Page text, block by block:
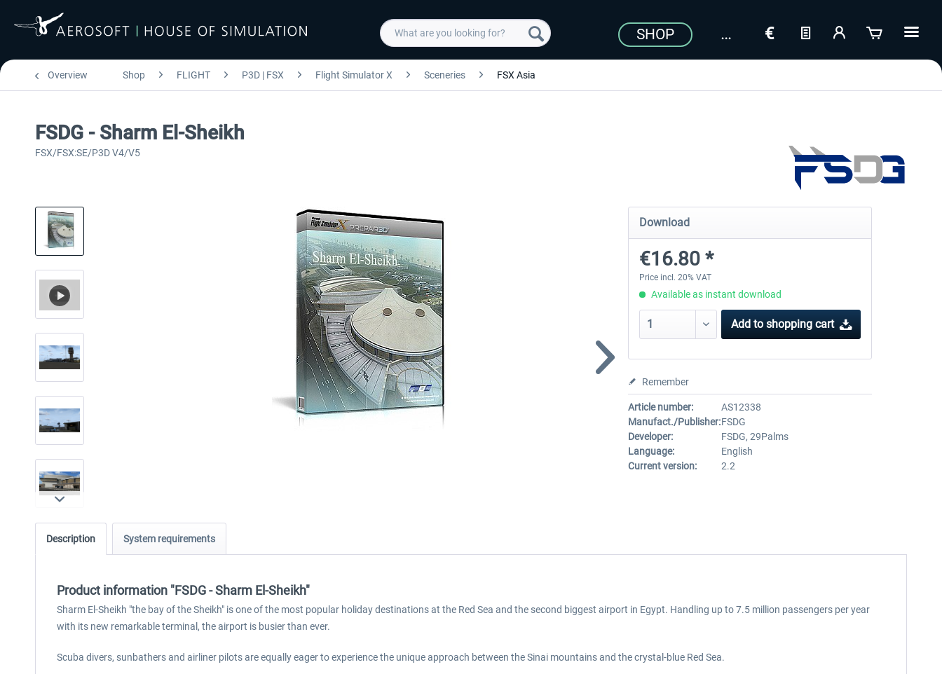
SHOP
Overview Shop FLIGHT P3D | FSX Flight Simulator X Sceneries FSX Asia
FSDG - Sharm El-Sheikh
FSX/FSX:SE/P3D V4/V5
Download
€16.80 *
Price incl. 20% VAT
Available as instant download
Add to shopping cart
Remember
Article number:
AS12338
Manufact./Publisher:FSDG
Developer:
FSDG, 29Palms
Language:
English
Current version:
2.2
Description System requirements
Product information "FSDG - Sharm El-Sheikh"
Sharm El-Sheikh "the bay of the Sheikh" is one of the most popular holiday destinations at the Red Sea and the second biggest airport in Egypt. Handling up to 7.5 million passengers per year
with its new remarkable terminal, the airport is busier than ever.
Scuba divers, sunbathers and airliner pilots are equally eager to experience the unique approach between the Sinai mountains and the crystal-blue Red Sea.